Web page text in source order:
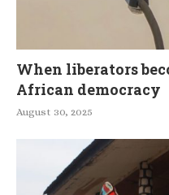
When liberators
African democracy
August 30, 2025